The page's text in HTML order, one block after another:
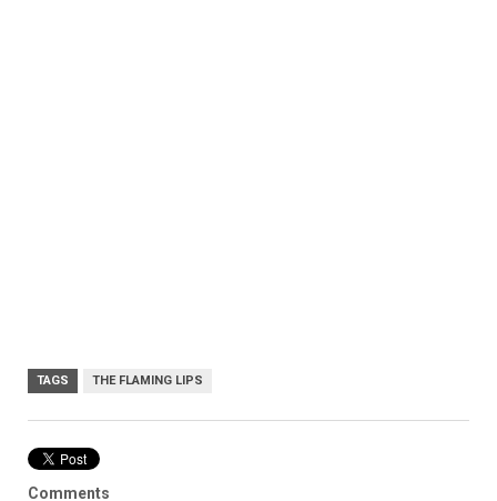
TAGS THE FLAMING LIPS
Comments